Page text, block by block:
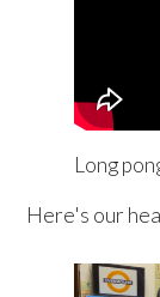
Long
Here's our